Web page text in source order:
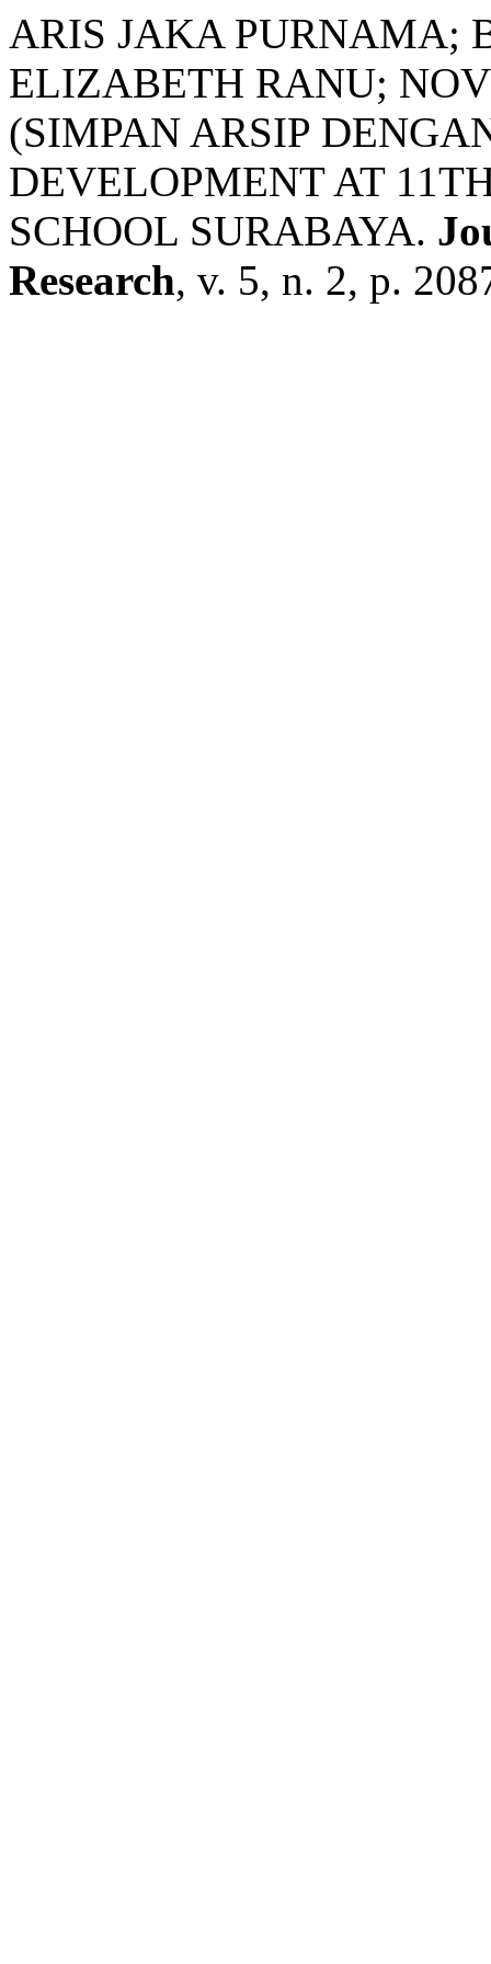
ARIS JAKA PURNAMA;
ELIZABETH RANU;
(SIMPAN ARSIP
DEVELOPMENT AT
SCHOOL SURABAYA.
Research, v. 5, n. 2, p.